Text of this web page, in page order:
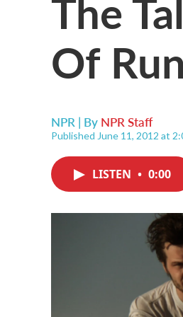
Of
NPR | By NPR Staff
Published June 11, 2012 at
LISTEN • 0:00